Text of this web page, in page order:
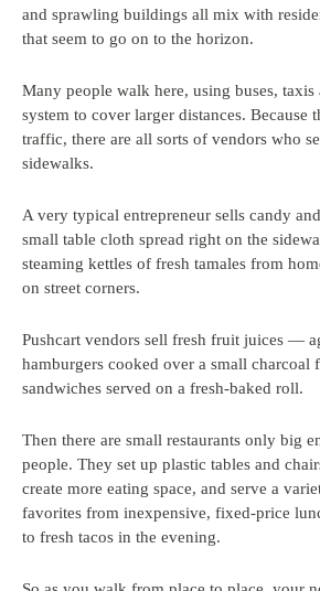
and sprawling buildings all mix with
that seem to go on to the horizon.
Many people walk here, using buses, taxis
system to cover larger distances. Because
traffic, there are all sorts of vendors who
sidewalks.
A very typical entrepreneur sells candy
small table cloth spread right on the
steaming kettles of fresh tamales from
on street corners.
Pushcart vendors sell fresh fruit juices —
hamburgers cooked over a small
sandwiches served on a fresh-baked roll.
Then there are small restaurants only big
people. They set up plastic tables and
create more eating space, and serve a
favorites from inexpensive, fixed-price
to fresh tacos in the evening.